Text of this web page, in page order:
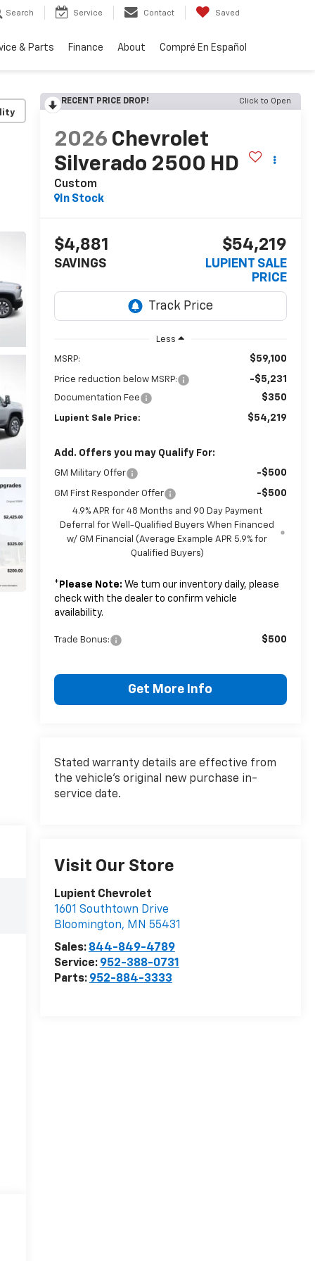
Search Service Contact Saved
& Parts Finance About Compré En Español
RECENT PRICE DROP! Click to Open
2026 Chevrolet
Silverado 2500 HD
Custom
In Stock
$4,881
SAVINGS
$54,219
LUPIENT SALE
PRICE
Less
MSRP: $59,100
Price reduction below MSRP: -$5,231
Documentation Fee $350
Lupient Sale Price: $54,219
Add. Offers you may Qualify For:
GM Military Offer -$500
GM First Responder Offer -$500
4.9% APR for 48 Months and 90 Day Payment
Deferral for Well-Qualified Buyers When Financed
w/ GM Financial (Average Example APR 5.9% for
Qualified Buyers)
* Please Note: We turn our inventory daily, please
check with the dealer to confirm vehicle
availability.
Trade Bonus: $500
Get More Info
Stated warranty details are effective from
the vehicle’s original new purchase in-
service date.
Visit Our Store
Lupient Chevrolet
1601 Southtown Drive
Bloomington, MN 55431
Sales: 844-849-4789
Service: 952-388-0731
Parts: 952-884-3333